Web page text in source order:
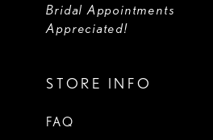
Bridal Appointments
Appreciated!
STORE INFO
FAQ